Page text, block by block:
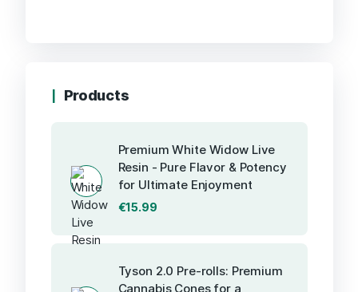
Products
Premium White Widow Live
Resin - Pure Flavor & Potency
for Ultimate Enjoyment
€15.99
Tyson 2.0 Pre-rolls: Premium
Cannabis Cones for a